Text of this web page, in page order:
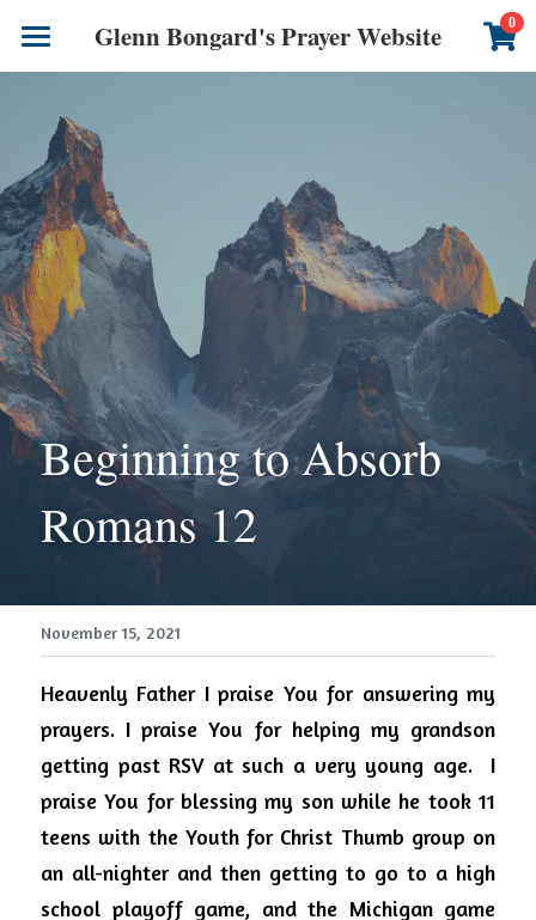
Glenn Bongard's Prayer Website 0
Prayer Blog
Author
CONTACT US
Beginning to Absorb
Romans 12
November 15, 2021
Heavenly Father I praise You for answering my
prayers. I praise You for helping my grandson
getting past RSV at such a very young age.
I
praise You for blessing my son while he took 11
teens with the Youth for Christ Thumb group on
an all-nighter and then getting to go to a high
school playoff game, and the Michigan game
×
STORE CATEGORIES
All Categories